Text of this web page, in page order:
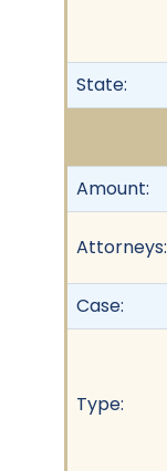
State:
Amount:
Attorneys:
Case:
Type: